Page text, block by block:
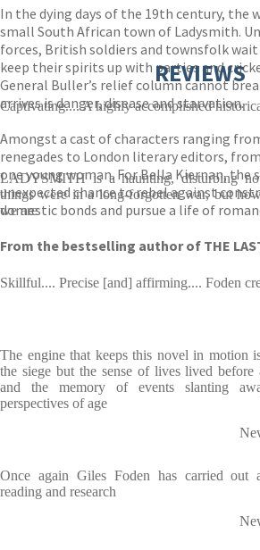
In the dying days of the 19th century, the
small South African town of Ladysmith.
forces, British soldiers and townsfolk
keep their spirits up with parties and
General Buller’s relief column cannot
arrives is danger, disease and starvation.
Amongst a cast of characters ranging
renegades to London literary editors,
one young woman. For Bella Kiernan, the
unexpected chance to rebel against
domestic bonds and pursue a life of
From the bestselling author of THE LAST
REVIEWS
Captivating.... A highly accomplished
LADYSMITH is a haunting, disturbing
things were in a long-forgotten war, but
we are
Skillful.... Precise [and] affirming.... Foden
The engine that keeps this novel in motion
the siege but the sense of lives lived
and the memory of events slanting
perspectives of age
Once again Giles Foden has carried out
reading and research